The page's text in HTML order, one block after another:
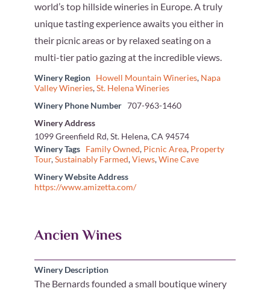
world’s top hillside wineries in Europe. A truly
unique tasting experience awaits you either in
their picnic areas or by relaxed seating on a
multi-tier patio gazing at the incredible views.
Winery Region Howell Mountain Wineries, Napa
Valley Wineries,St. Helena Wineries
Winery Phone Number 707-963-1460
Winery Address
1099 Greenfield Rd, St. Helena, CA 94574
Winery Tags
Family Owned, Picnic Area, Property
Tour,Sustainably Farmed,Views,Wine Cave
Winery Website Address
https://www.amizetta.com/
Ancien Wines
Winery Description
The Bernards founded a small boutique winery